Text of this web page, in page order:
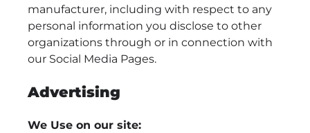
manufacturer, including with respect to any
personal information you disclose to other
organizations through or in connection with
our Social Media Pages.
Advertising
We Use on our site: